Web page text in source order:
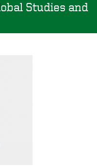
Studies and